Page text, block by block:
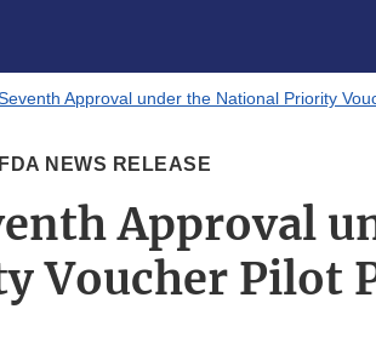
Approval under the National Priority
FDA NEWS RELEASE
Approval
Voucher Pilot